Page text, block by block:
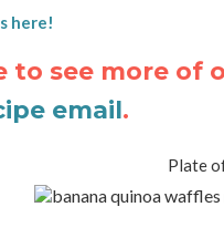
here!
to see more of
email.